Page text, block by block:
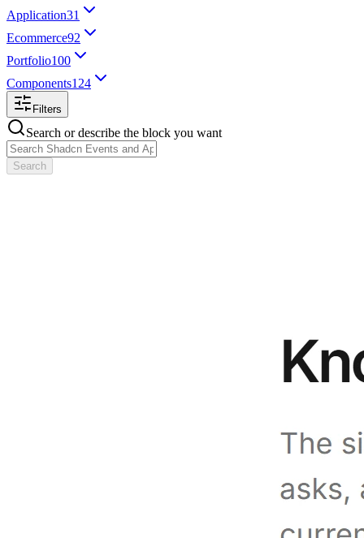
Application31
Ecommerce92
Portfolio100
Components124
Filters
Search or describe the block you want
Search